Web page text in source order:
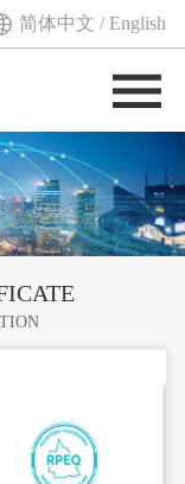
简体中文/English